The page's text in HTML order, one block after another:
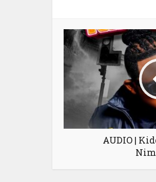
AUDIO |